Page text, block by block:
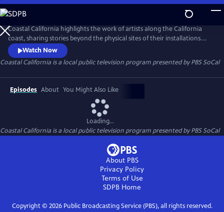
Skip
to
Main
Content
Coastal California highlights the work of artists along the California
coast, sharing stories beyond the physical sites of their installations.
This six-part video series focuses on communities historically excluded
from narratives about California’s coast, showcasing the people,
cultures, and histories that shape these public lands.
Watch Now
Coastal California is a local public television program presented byPBS SoCal
Episodes About You Might Also Like
Loading...
Coastal California is a local public television program presented byPBS SoCal
About PBS
Privacy Policy
Terms of Use
SDPB Home
Copyright © 2026Public Broadcasting Service (PBS), all rights reserved.